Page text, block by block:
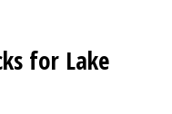
for Lake